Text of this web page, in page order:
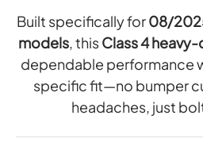
N
E
S
S
I
N
G
H
A
R
A
R
S
(
L
O
A
F
T
O
W
B
A
Built specifically for08/
models, thisClass 4
dependable performance
specific fit—no bumper
headaches, just